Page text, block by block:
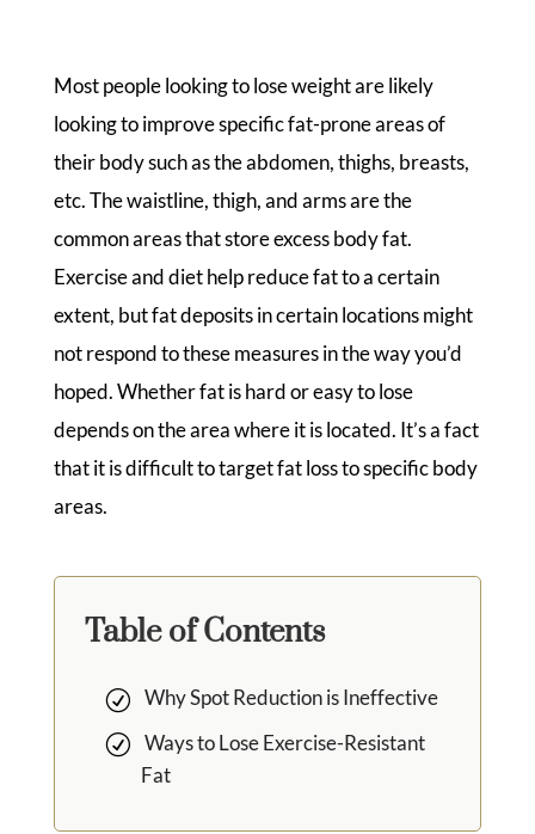
Most people looking to lose weight are likely
looking to improve specific fat-prone areas of
their body such as the abdomen, thighs, breasts,
etc. The waistline, thigh, and arms are the
common areas that store excess body fat.
Exercise and diet help reduce fat to a certain
extent, but fat deposits in certain locations might
not respond to these measures in the way you’d
hoped. Whether fat is hard or easy to lose
depends on the area where it is located. It’s a fact
that it is difficult to target fat loss to specific body
areas.
Table of Contents
Why Spot Reduction is Ineffective
Ways to Lose Exercise-Resistant
Fat